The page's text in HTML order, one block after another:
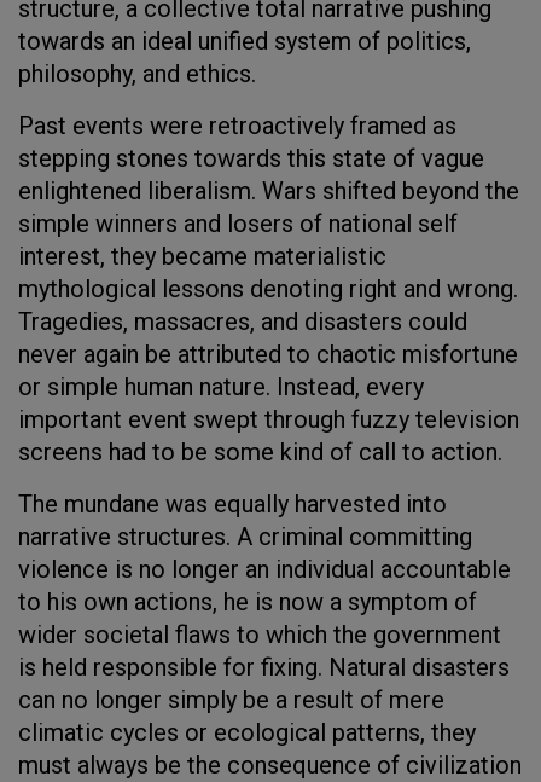
structure, a collective total narrative pushing
towards an ideal unified system of politics,
philosophy, and ethics.
Past events were retroactively framed as
stepping stones towards this state of vague
enlightened liberalism. Wars shifted beyond the
simple winners and losers of national self
interest, they became materialistic
mythological lessons denoting right and wrong.
Tragedies, massacres, and disasters could
never again be attributed to chaotic misfortune
or simple human nature. Instead, every
important event swept through fuzzy television
screens had to be some kind of call to action.
The mundane was equally harvested into
narrative structures. A criminal committing
violence is no longer an individual accountable
to his own actions, he is now a symptom of
wider societal flaws to which the government
is held responsible for fixing. Natural disasters
can no longer simply be a result of mere
climatic cycles or ecological patterns, they
must always be the consequence of civilization